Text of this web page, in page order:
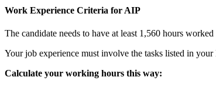
Work Experience Criteria for AIP
The candidate needs to have at least 1,560 hours
Your job experience must involve the tasks listed in
Calculate your working hours this way: